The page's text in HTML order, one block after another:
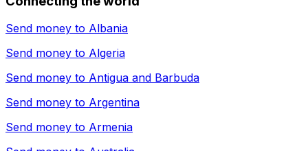
Send money to Albania
Send money to Algeria
Send money to Antigua and Barbuda
Send money to Argentina
Send money to Armenia